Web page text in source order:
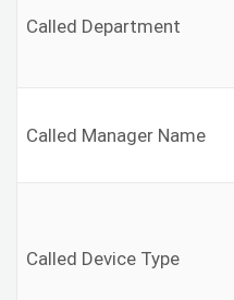
Called Department
Called Manager Name
Called Device Type